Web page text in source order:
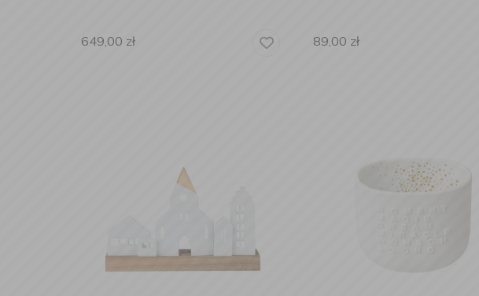
649,00 zł 89,00 zł